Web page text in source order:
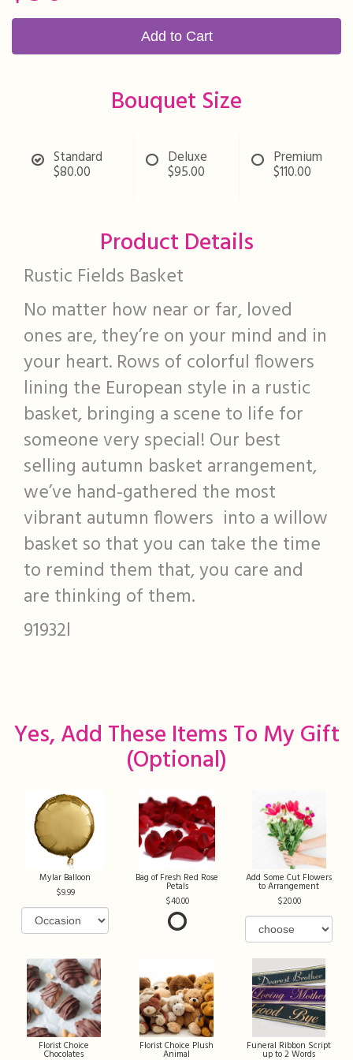
Add to Cart
Bouquet Size
Standard
$80.00
Deluxe
$95.00
Premium
$110.00
Product Details
Rustic Fields Basket
No matter how near or far, loved
ones are, they’re on your mind and in
your heart. Rows of colorful flowers
lining the European style in a rustic
basket, bringing a scene to life for
someone very special! Our best
selling autumn basket arrangement,
we’ve hand-gathered the most
vibrant autumn flowers into a willow
basket so that you can take the time
to remind them that, you care and
are thinking of them.
91932l
Yes, Add These Items To My Gift
(optional)
Mylar Balloon
9.99
Bag of Fresh Red Rose
Petals
40.00
Add Some Cut Flowers
to Arrangement
20.00
Florist Choice
Chocolates
Florist Choice Plush
Animal
Funeral Ribbon Script
up to 2 Words